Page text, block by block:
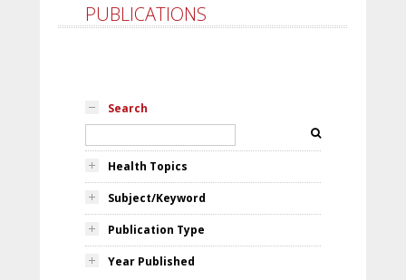
PUBLICATIONS
Search
Health Topics
Subject/Keyword
Publication Type
Year Published